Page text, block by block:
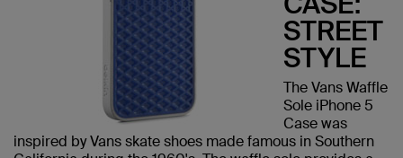
STREET
STYLE
The Vans Waffle
Sole iPhone 5
Case was
inspired by Vans skate shoes made famous in Southern